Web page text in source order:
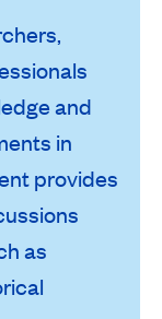
and
in
provides
as